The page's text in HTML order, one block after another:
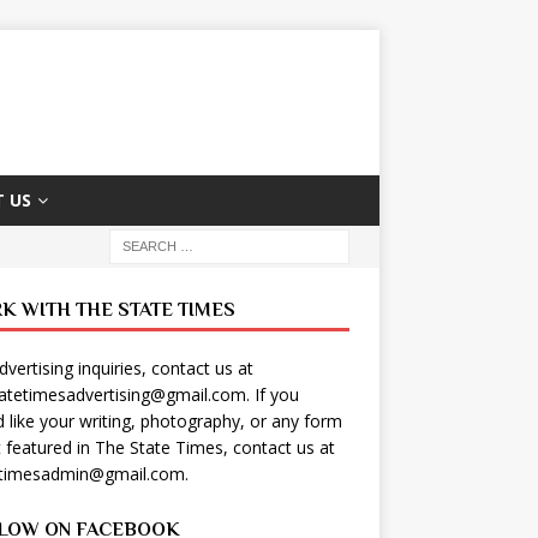
US
WITH THE STATE TIMES
inquiries, contact us at
. If you
like your writing, photography, or any form
in The State Times, contact us at
.
ON FACEBOOK